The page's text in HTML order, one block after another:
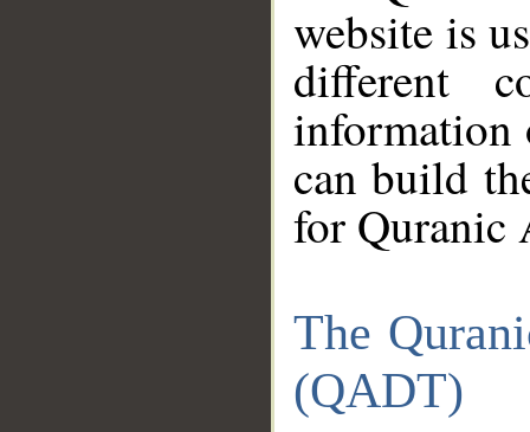
website is
different
information
can build
for Quranic
The
(QADT)